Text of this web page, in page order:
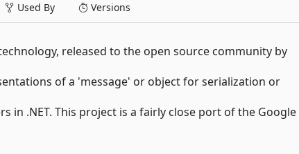
Used By Versions
released to the open source community by
of a 'message' or object for serialization or
in .NET. This project is a fairly close port of the Google